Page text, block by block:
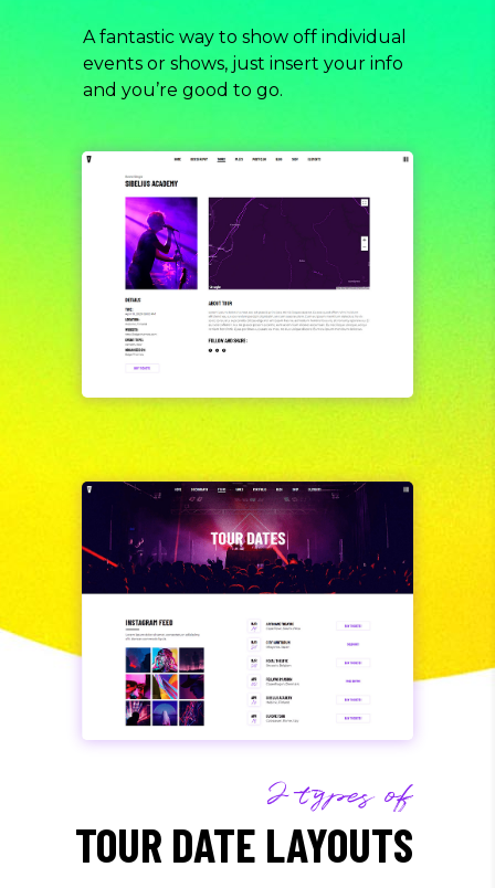
A fantastic way to show off individual
events or shows, just insert your info
and you’re good to go.
2 types of
TOUR DATE LAYOUTS